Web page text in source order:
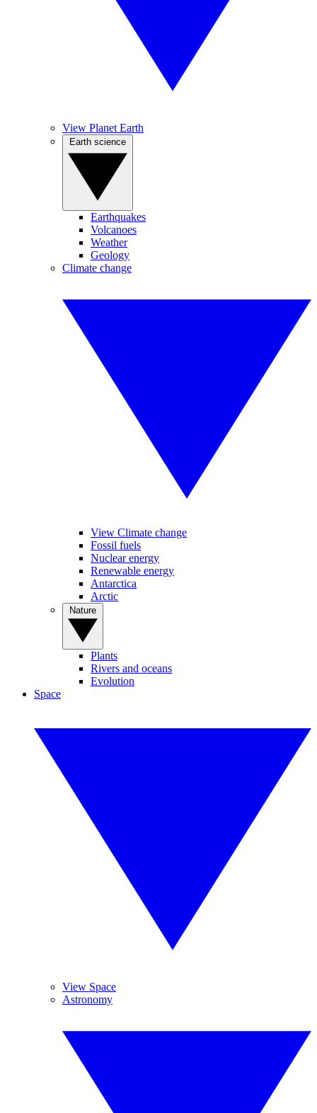
View Planet Earth
Earthquakes
Volcanoes
Weather
Geology
Climate change
View Climate change
Fossil fuels
Nuclear energy
Renewable energy
Antarctica
Arctic
Plants
Rivers and oceans
Evolution
Space
View Space
Astronomy